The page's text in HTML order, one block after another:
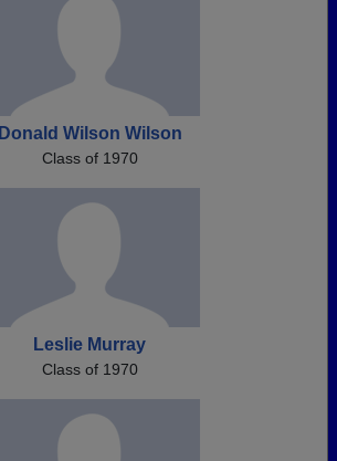
Donald Wilson Wilson
Class of 1970
Leslie Murray
Class of 1970